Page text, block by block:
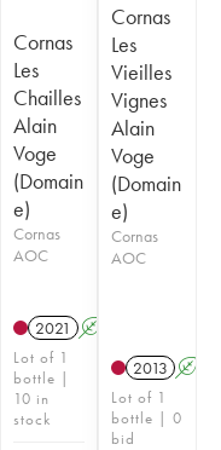
Cornas
Les
Chailles
Alain
Voge
(Domain
e)
Cornas
AOC
2021 A
Lot of 1
bottle |
10 in
stock
Cornas
Les
Vieilles
Vignes
Alain
Voge
(Domain
e)
Cornas
AOC
2013 A
Lot of 1
bottle | 0
bid